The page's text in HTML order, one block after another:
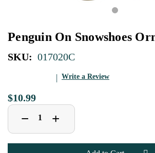
Penguin On Snowshoes
SKU: 017020C
Write a Review
$10.99
Decrease
Quantity
of
Penguin
On
− Increase
Quantity
of
Penguin
On
+